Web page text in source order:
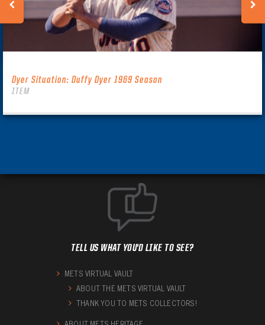
Dyer Situation: Duffy Dyer 1969 Season
ITEM
TELL US WHAT YOU'D LIKE TO SEE?
METS VIRTUAL VAULT
ABOUT THE METS VIRTUAL VAULT
THANK YOU TO METS COLLECTORS!